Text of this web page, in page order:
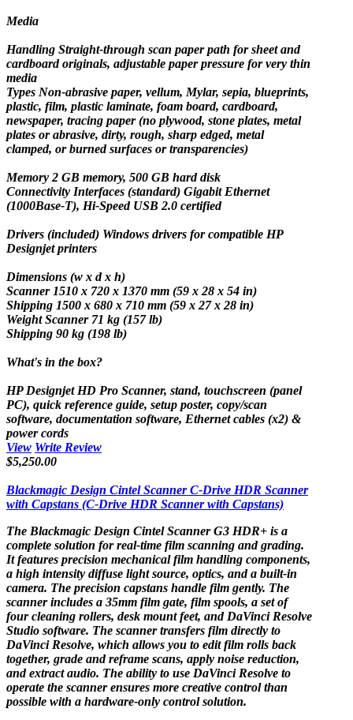
Media
Handling Straight-through scan paper path for sheet and
cardboard originals, adjustable paper pressure for very thin
media
Types Non-abrasive paper, vellum, Mylar, sepia, blueprints,
plastic, film, plastic laminate, foam board, cardboard,
newspaper, tracing paper (no plywood, stone plates, metal
plates or abrasive, dirty, rough, sharp edged, metal
clamped, or burned surfaces or transparencies)
Memory 2 GB memory, 500 GB hard disk
Connectivity Interfaces (standard) Gigabit Ethernet
(1000Base-T), Hi-Speed USB 2.0 certified
Drivers (included) Windows drivers for compatible HP
Designjet printers
Dimensions (w x d x h)
Scanner 1510 x 720 x 1370 mm (59 x 28 x 54 in)
Shipping 1500 x 680 x 710 mm (59 x 27 x 28 in)
Weight Scanner 71 kg (157 lb)
Shipping 90 kg (198 lb)
What's in the box?
HP Designjet HD Pro Scanner, stand, touchscreen (panel
PC), quick reference guide, setup poster, copy/scan
software, documentation software, Ethernet cables (x2) &
power cords
View Write Review
$5,250.00
Blackmagic Design Cintel Scanner C-Drive HDR Scanner
with Capstans (C-Drive HDR Scanner with Capstans)
The Blackmagic Design Cintel Scanner G3 HDR+ is a
complete solution for real-time film scanning and grading.
It features precision mechanical film handling components,
a high intensity diffuse light source, optics, and a built-in
camera. The precision capstans handle film gently. The
scanner includes a 35mm film gate, film spools, a set of
four cleaning rollers, desk mount feet, and DaVinci Resolve
Studio software. The scanner transfers film directly to
DaVinci Resolve, which allows you to edit film rolls back
together, grade and reframe scans, apply noise reduction,
and extract audio. The ability to use DaVinci Resolve to
operate the scanner ensures more creative control than
possible with a hardware-only control solution.